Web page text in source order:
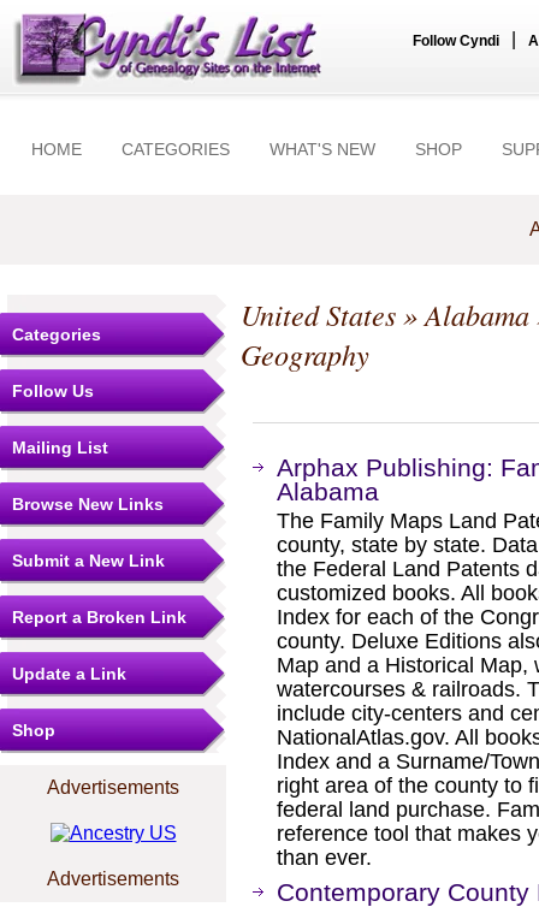
Follow Cyndi
HOME CATEGORIES WHAT'S NEW SHOP
Categories
Follow Us
Mailing List
Browse New Links
Submit a New Link
Report a Broken Link
Update a Link
Shop
Advertisements
Advertisements
United States»Alabama
Geography
Arphax Publishing:
Alabama
The Family Maps Land
county, state by state.
the Federal Land Patents
customized books. All
Index for each of the
county. Deluxe Editions
Map and a Historical Map,
watercourses & railroads.
include city-centers and
NationalAtlas.gov. All
Index and a Surname/
right area of the county to
federal land purchase.
reference tool that makes
than ever.
Contemporary County